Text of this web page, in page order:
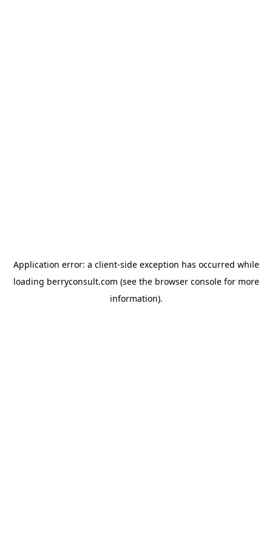
Application error: a client-side exception has occurred while
loading berryconsult.com (see the browser consolefor more
information).